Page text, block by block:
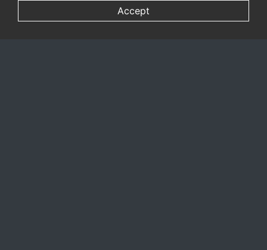
Accept